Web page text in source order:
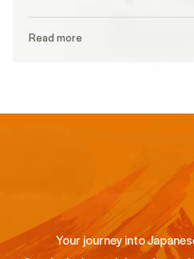
Read more
Your journey into